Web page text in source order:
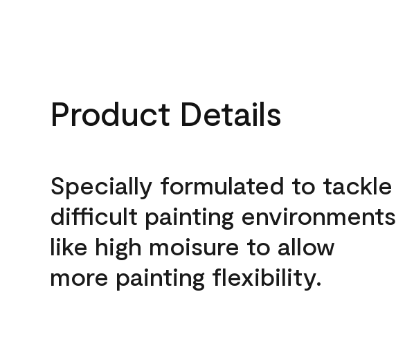
Product Details
Specially formulated to tackle
difficult painting environments
like high moisure to allow
more painting flexibility.